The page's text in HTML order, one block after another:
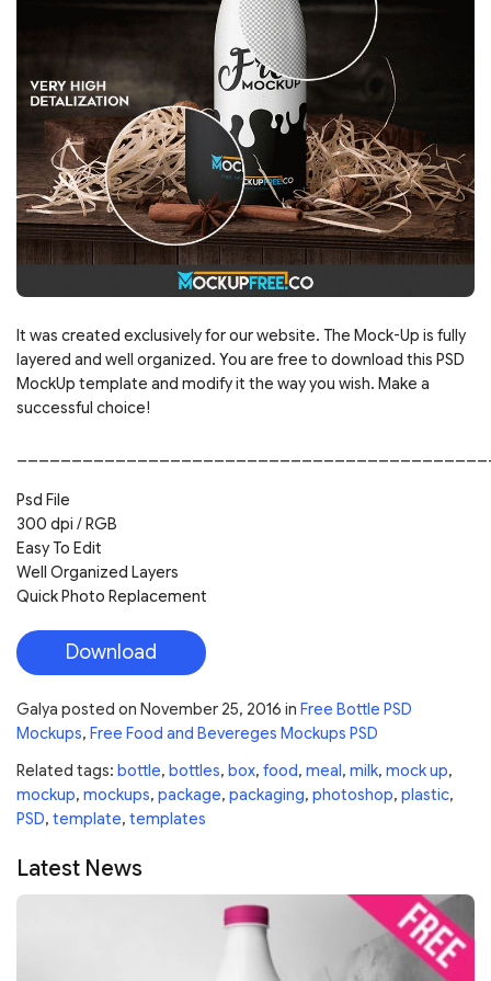
It was created exclusively for our website. The Mock-Up is fully
layered and well organized. You are free to download this PSD
MockUp template and modify it the way you wish. Make a
successful choice!
Psd File
300 dpi / RGB
Easy To Edit
Well Organized Layers
Quick Photo Replacement
Download
Galya posted on November 25, 2016 in Free Bottle PSD
Mockups, Free Food and Bevereges Mockups PSD
Related tags: bottle, bottles, box, food, meal, milk, mock up,
mockup, mockups, package, packaging, photoshop, plastic,
PSD, template, templates
Latest News